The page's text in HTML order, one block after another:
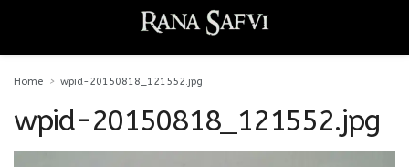
Home wpid-20150818_121552.jpg
wpid-20150818_121552.jpg